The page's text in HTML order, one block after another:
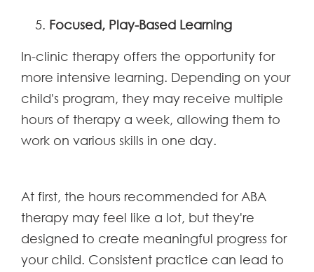
Focused, Play-Based Learning
In-clinic therapy offers the opportunity for
more intensive learning. Depending on your
child's program, they may receive multiple
hours of therapy a week, allowing them to
work on various skills in one day.
At first, the hours recommended for ABA
therapy may feel like a lot, but they're
designed to create meaningful progress for
your child. Consistent practice can lead to